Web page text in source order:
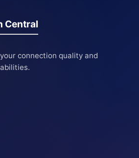
Central
connection quality and